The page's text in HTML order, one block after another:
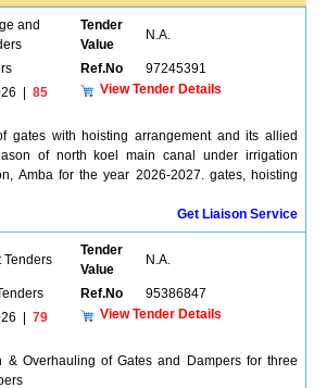
and
Tender
Value
N.A.
Ref.No
97245391
85
View Tender Details
gates with hoisting arrangement and its allied
of north koel main canal under irrigation
Amba for the year 2026-2027. gates, hoisting
Get Liaison Service
Tenders
Tender
Value
N.A.
Ref.No
95386847
79
View Tender Details
& Overhauling of Gates and Dampers for three